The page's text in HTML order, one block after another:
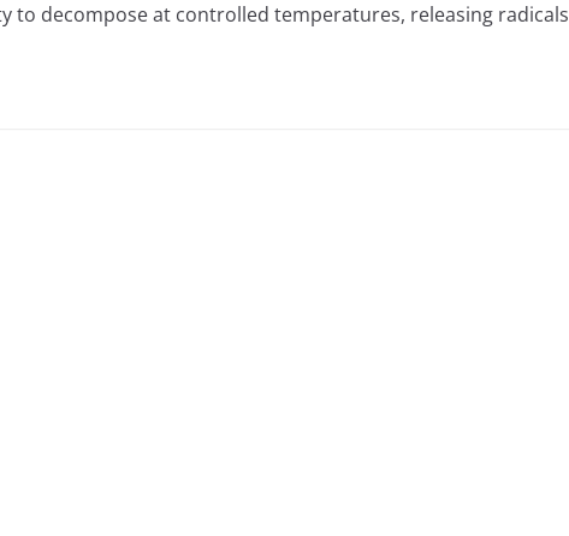
to decompose at controlled temperatures, releasing radicals